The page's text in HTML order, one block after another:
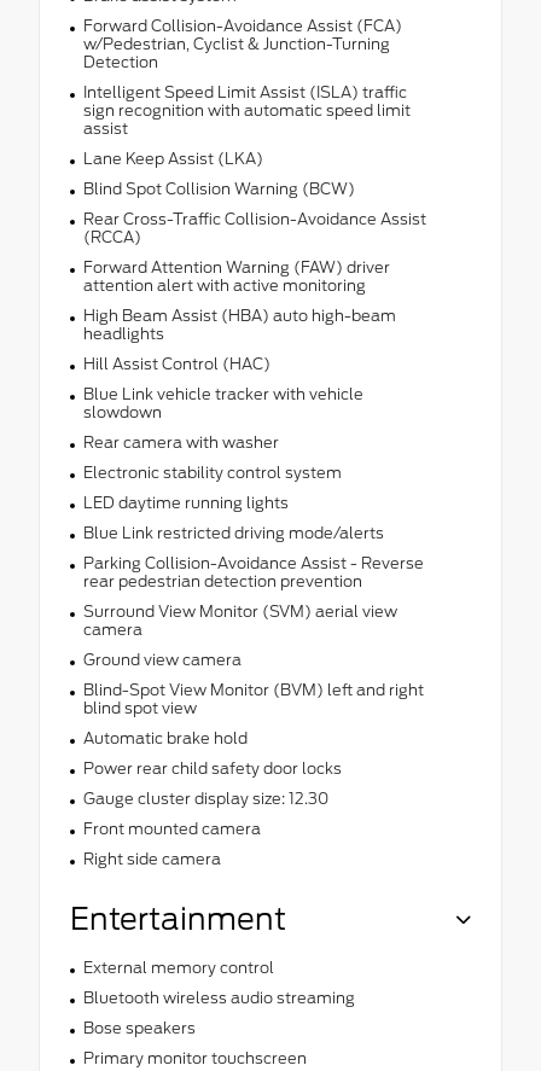
Forward Collision-Avoidance Assist (FCA)
w/Pedestrian, Cyclist & Junction-Turning
Detection
Intelligent Speed Limit Assist (ISLA) traffic
sign recognition with automatic speed limit
assist
Lane Keep Assist (LKA)
Blind Spot Collision Warning (BCW)
Rear Cross-Traffic Collision-Avoidance Assist
(RCCA)
Forward Attention Warning (FAW) driver
attention alert with active monitoring
High Beam Assist (HBA) auto high-beam
headlights
Hill Assist Control (HAC)
Blue Link vehicle tracker with vehicle
slowdown
Rear camera with washer
Electronic stability control system
LED daytime running lights
Blue Link restricted driving mode/alerts
Parking Collision-Avoidance Assist - Reverse
rear pedestrian detection prevention
Surround View Monitor (SVM) aerial view
camera
Ground view camera
Blind-Spot View Monitor (BVM) left and right
blind spot view
Automatic brake hold
Power rear child safety door locks
Gauge cluster display size: 12.30
Front mounted camera
Right side camera
Entertainment
External memory control
Bluetooth wireless audio streaming
Bose speakers
Primary monitor touchscreen